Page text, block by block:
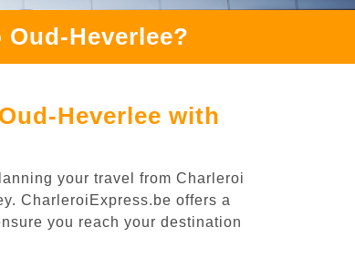
Heverlee?
Heverlee with
your travel from Charleroi
CharleroiExpress.be offers a
you reach your destination